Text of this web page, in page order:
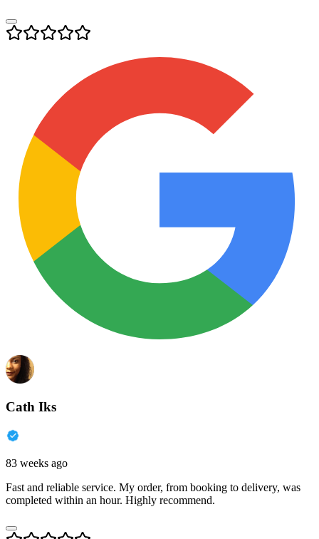
Cath Iks
83 weeks ago
Fast and reliable service. My order, from booking to delivery, was
completed within an hour. Highly recommend.